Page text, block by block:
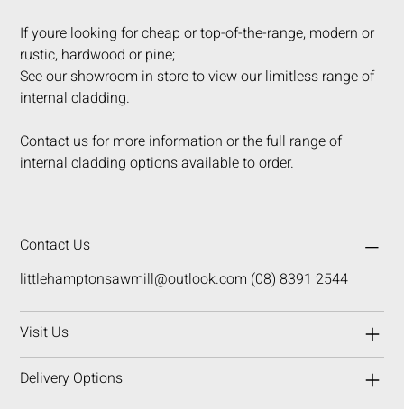
If youre looking for cheap or top-of-the-range, modern or
rustic, hardwood or pine;
See our showroom in store to view our limitless range of
internal cladding.
Contact us for more information or the full range of
internal cladding options available to order.
Contact Us
littlehamptonsawmill@outlook.com (08) 8391 2544
Visit Us
Delivery Options